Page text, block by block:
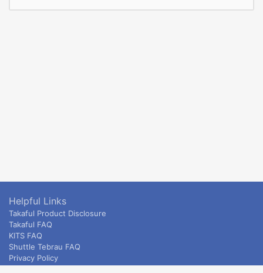
Helpful Links
Takaful Product Disclosure
Takaful FAQ
KITS FAQ
Shuttle Tebrau FAQ
Privacy Policy